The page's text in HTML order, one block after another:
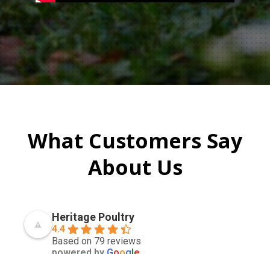
What Customers Say
About Us
Heritage Poultry
4.4
Based on 79 reviews